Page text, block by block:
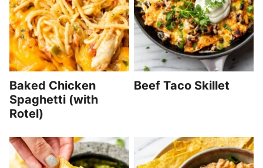
Baked Chicken
Spaghetti (with
Rotel)
Beef Taco Skillet